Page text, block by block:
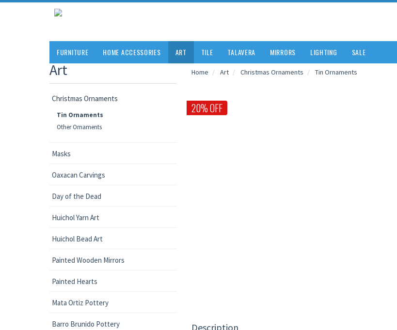
FURNITURE HOME ACCESSORIES ART TILE TALAVERA MIRRORS LIGHTING SALE
Art
Christmas Ornaments
Tin Ornaments
Other Ornaments
Masks
Oaxacan Carvings
Day of the Dead
Huichol Yarn Art
Huichol Bead Art
Painted Wooden Mirrors
Painted Hearts
Mata Ortiz Pottery
Barro Brunido Pottery
Home Art Christmas Ornaments Tin Ornaments
20% OFF
Description